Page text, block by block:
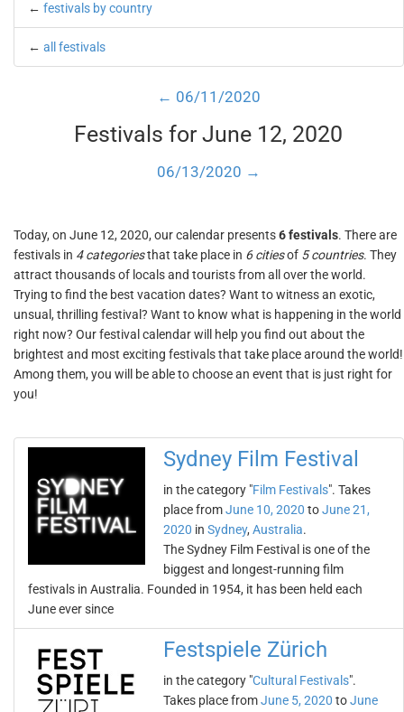
← festivals by country
← all festivals
← 06/11/2020
Festivals for June 12, 2020
06/13/2020 →
Today, on June 12, 2020, our calendar presents6 festivals. There are
festivals in 4 categoriesthat take place in 6 citiesof 5 countries. They
attract thousands of locals and tourists from all over the world.
Trying to find the best vacation dates? Want to witness an exotic,
unsual, thrilling festival? Want to know what is happening in the world
right now? Our festival calendar will help you find out about the
brightest and most exciting festivals that take place around the world!
Among them, you will be able to choose an event that is just right for
you!
Sydney Film Festival
in the category "Film Festivals". Takes
place fromJune 10, 2020 toJune 21,
2020 in Sydney, Australia.
The Sydney Film Festival is one of the
biggest and longest-running film
festivals in Australia. Founded in 1954, it has been held each
June ever since
Festspiele Zürich
in the category "Cultural Festivals".
Takes place fromJune 5, 2020 toJune